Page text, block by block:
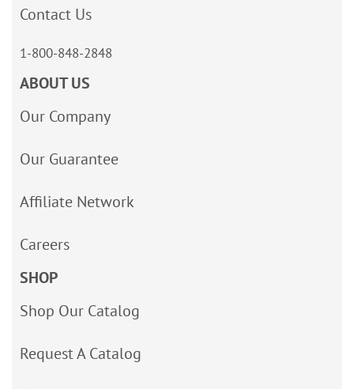
Contact Us
1-800-848-2848
ABOUT US
Our Company
Our Guarantee
Affiliate Network
Careers
SHOP
Shop Our Catalog
Request A Catalog